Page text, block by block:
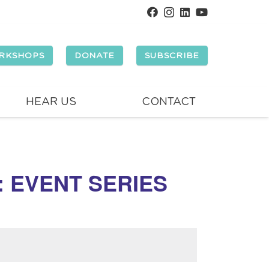
DONATE SUBSCRIBE
HEAR US CONTACT
SERIES